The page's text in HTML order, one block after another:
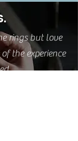
rings but love
the experience